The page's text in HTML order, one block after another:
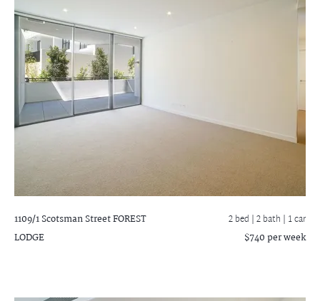
1109/1 Scotsman StreetFOREST
LODGE
2 bed |2 bath | 1 car
$740 per week